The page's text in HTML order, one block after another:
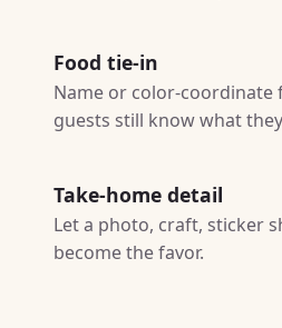
Food tie-in
Name or color-coordinate
guests still know what
Take-home detail
Let a photo, craft, sticker
become the favor.